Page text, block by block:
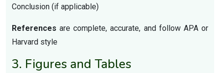
Conclusion (if applicable)
References are complete, accurate, and follow APA or
Harvard style
3. Figures and Tables